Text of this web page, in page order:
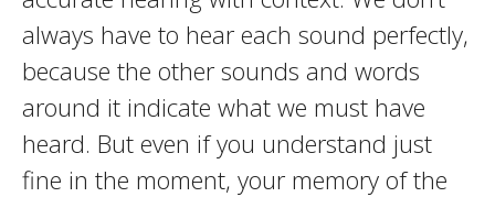
always have to hear each sound perfectly,
because the other sounds and words
around it indicate what we must have
heard. But even if you understand just
fine in the moment, your memory of the